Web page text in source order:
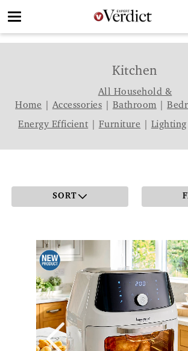
Toggle
Kitchen
All Household &
Home
Accessories Bathroom |
Energy Efficient
Furniture Lighting
SORT